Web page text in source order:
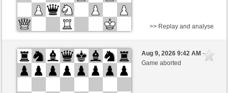
Black
Stockfish AI level 5
White
scarsone (1358)
>> Replay and analyse
Aug 9, 2026 9:42 AM-
Game aborted